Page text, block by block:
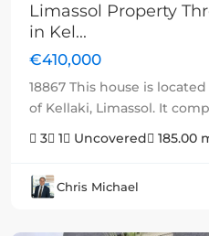
Limassol Property
in Kel...
€410,000
18867 This house is
of Kellaki, Limassol. It
3
1 Uncovered 185.00
Chris Michael